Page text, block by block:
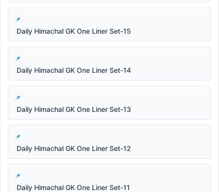
Daily Himachal GK One Liner Set-15
Daily Himachal GK One Liner Set-14
Daily Himachal GK One Liner Set-13
Daily Himachal GK One Liner Set-12
Daily Himachal GK One Liner Set-11